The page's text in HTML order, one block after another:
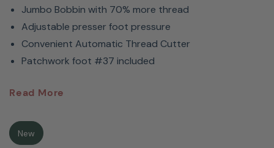
Jumbo Bobbin with 70% more thread
Adjustable presser foot pressure
Convenient Automatic Thread Cutter
Patchwork foot #37 included
BERNINA
Quilting Machine
Meet Tiffany Pratt. A designer, maker and BERNINA
Read More
New